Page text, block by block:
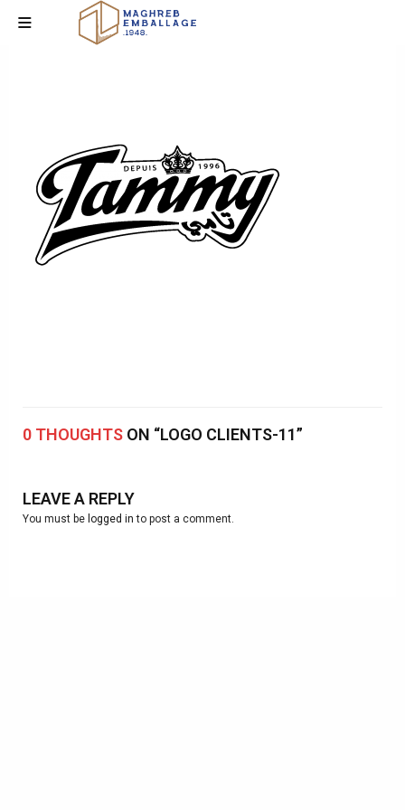
0 THOUGHTS ON “LOGO CLIENTS-11”
LEAVE A REPLY
You must be logged in to post a comment.